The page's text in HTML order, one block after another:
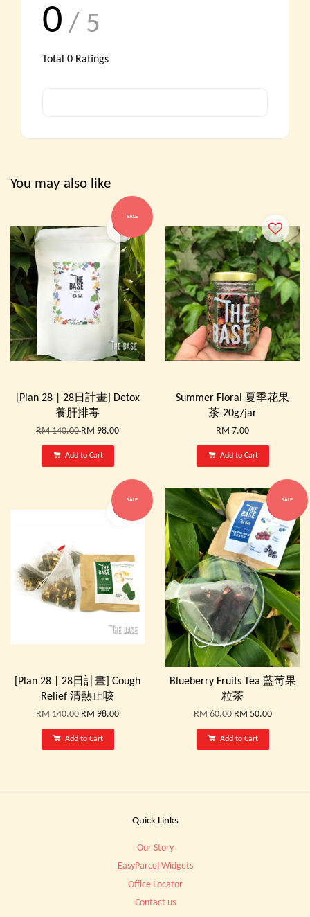
0 / 5
Total 0 Ratings
You may also like
SALE
[Plan 28 | 28日計畫] Detox
養肝排毒
RM 140.00RM 98.00
Add to Cart
Summer Floral 夏季花果
茶-20g/jar
RM 7.00
Add to Cart
SALE
[Plan 28 | 28日計畫] Cough
Relief 清熱止咳
RM 140.00RM 98.00
Add to Cart
SALE
Blueberry Fruits Tea 藍莓果
粒茶
RM 60.00RM 50.00
Add to Cart
Quick Links
Our Story
EasyParcel Widgets
Office Locator
Contact us